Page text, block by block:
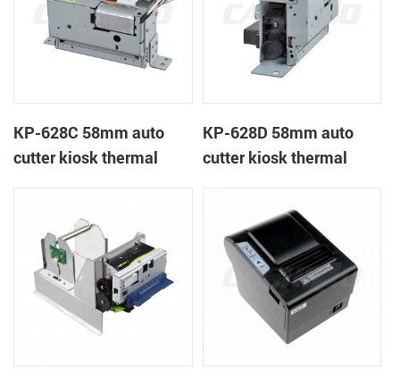
KP-628C 58mm auto
cutter kiosk thermal
KP-628D 58mm auto
cutter kiosk thermal